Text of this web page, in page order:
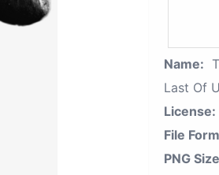
Name:
Last Of
License:
File
PNG